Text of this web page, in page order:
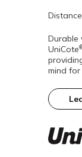
Durable
UniCote
mind